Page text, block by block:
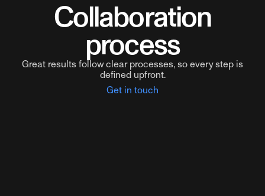
Collaboration
process
Great results follow clear processes, so every step is
defined upfront.
Get in touch